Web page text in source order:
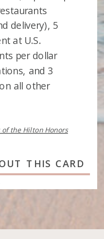
delivery), 5
at U.S.
per dollar
and 3
all other
THIS CARD
the Hilton Honors